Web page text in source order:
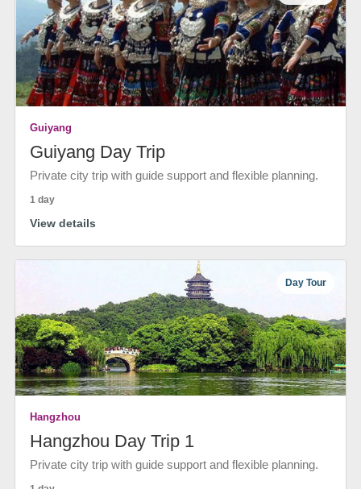
Guiyang
Guiyang Day Trip
Private city trip with guide support and flexible planning.
1 day
View details
Day Tour
Hangzhou
Hangzhou Day Trip 1
Private city trip with guide support and flexible planning.